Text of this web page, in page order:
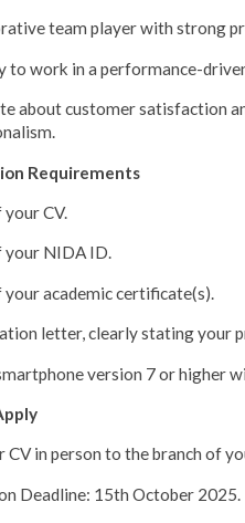
team player with strong
to work in a performance-
about customer satisfaction
Requirements
your CV.
your NIDA ID.
your academic certificate(s).
letter, clearly stating your
version 7 or higher
CV in person to the branch of
Deadline: 15th October 2025.